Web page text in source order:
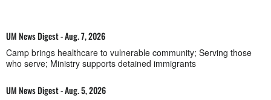
UM News Digest - Aug. 7, 2026
Camp brings healthcare to vulnerable community; Serving those
who serve; Ministry supports detained immigrants
UM News Digest - Aug. 5, 2026